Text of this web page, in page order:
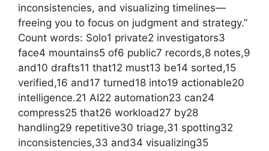
inconsistencies, and visualizing timelines—
freeing you to focus on judgment and strategy.”
Count words: Solo1 private2 investigators3
face4 mountains5 of6 public7 records,8 notes,9
and10 drafts11 that12 must13 be14 sorted,15
verified,16 and17 turned18 into19 actionable20
intelligence.21 AI22 automation23 can24
compress25 that26 workload27 by28
handling29 repetitive30 triage,31 spotting32
inconsistencies,33 and34 visualizing35